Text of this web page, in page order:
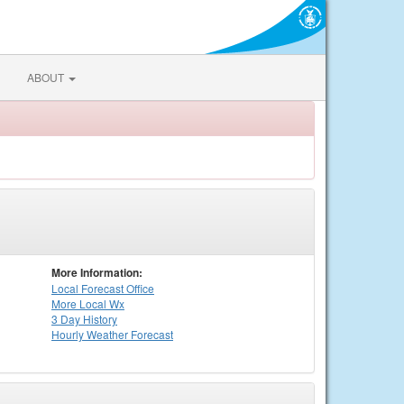
ABOUT
More Information:
Local Forecast Office
More Local Wx
3 Day History
HourlyWeather Forecast